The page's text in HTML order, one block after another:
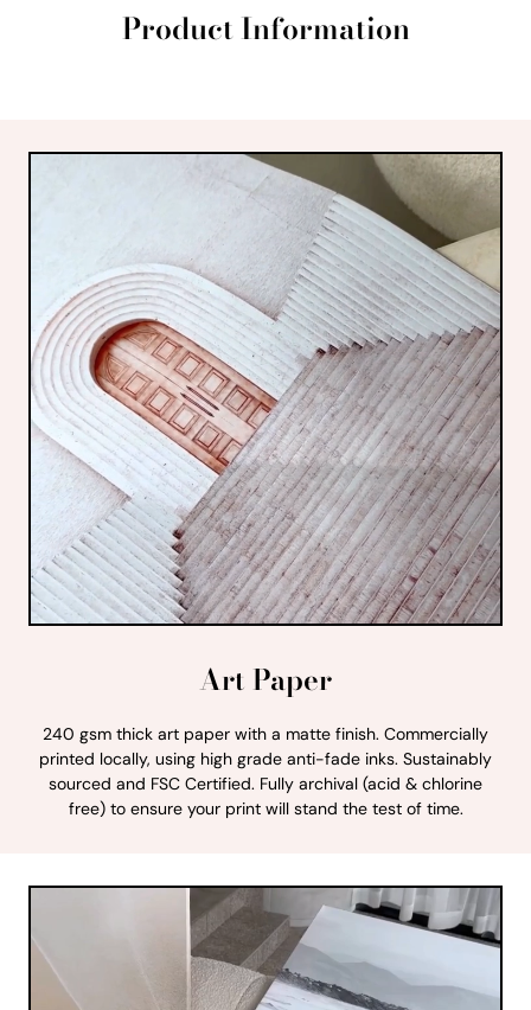
Product Information
Art Paper
240 gsm thick art paper with a matte finish. Commercially
printed locally, using high grade anti-fade inks. Sustainably
sourced and FSC Certified. Fully archival (acid & chlorine
free) to ensure your print will stand the test of time.